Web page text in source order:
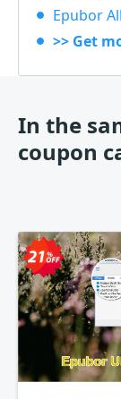
Epubor
>> Get
In the
coupon